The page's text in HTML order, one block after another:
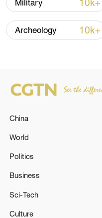
Iran, Oman close to
shipping agreement
03:59, 06-Aug-2026
RESCHEDULED
Military 10k+
Archeology 10k+
China
World
Politics
Business
Sci-Tech
Culture